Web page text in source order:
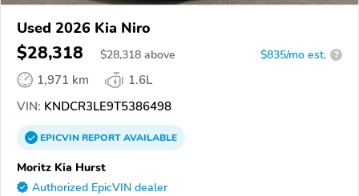
Used 2026 Kia Niro
$28,318 $28,318 above $835/mo est. ?
1,971 km
1.6L
VIN: KNDCR3LE9T5386498
EPICVINREPORTAVAILABLE
Moritz Kia Hurst
Authorized EpicVIN dealer